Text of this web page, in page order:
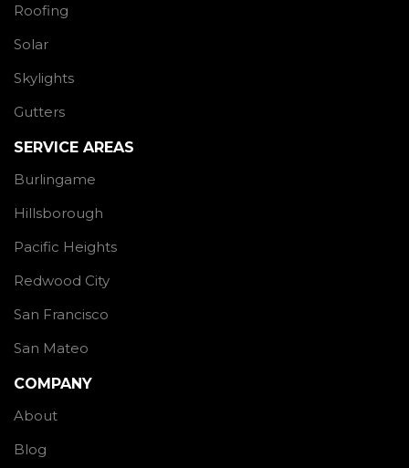
Roofing
Solar
Skylights
Gutters
SERVICE AREAS
Burlingame
Hillsborough
Pacific Heights
Redwood City
San Francisco
San Mateo
COMPANY
About
Blog